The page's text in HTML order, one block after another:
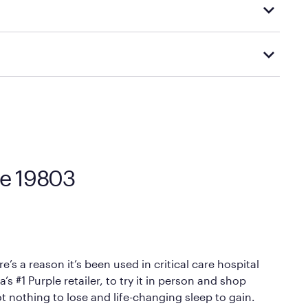
visiting or contacting your local Mattress Firm
19803
a reason it’s been used in critical care hospital
#1 Purple retailer, to try it in person and shop
nothing to lose and life-changing sleep to gain.